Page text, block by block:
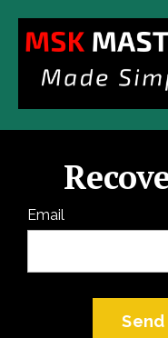
Email